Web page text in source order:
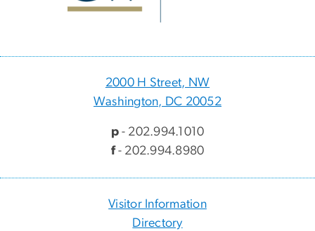
2000 H Street, NW
Washington, DC 20052
p- 202.994.1010
f- 202.994.8980
Visitor Information
Directory